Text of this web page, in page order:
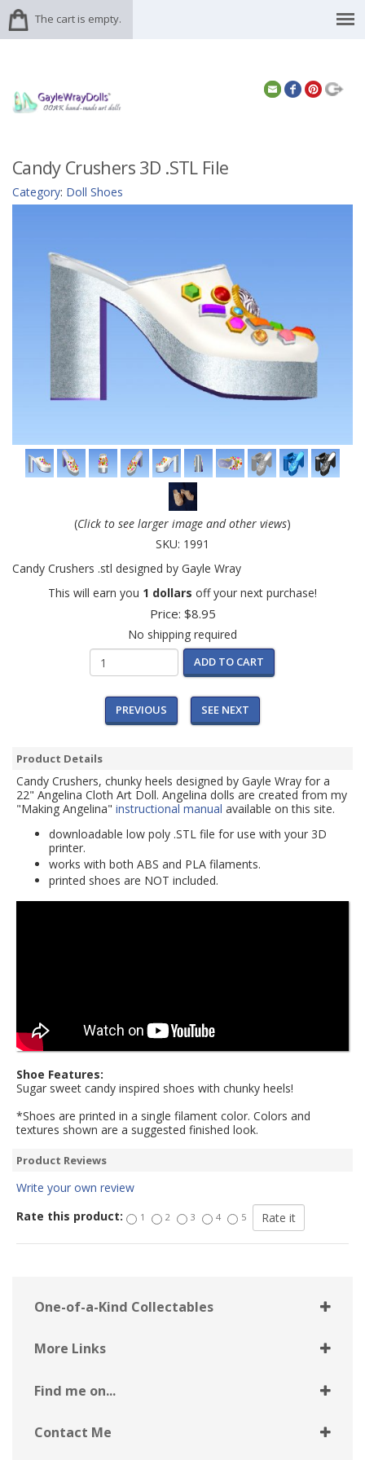
The cart is empty.
Candy Crushers 3D .STL File
Category: Doll Shoes
(Click to see larger image and other views)
SKU: 1991
Candy Crushers .stl designed by Gayle Wray
This will earn you 1 dollars off your next purchase!
Price: $8.95
No shipping required
ADD TO CART
PREVIOUS SEE NEXT
Product Details
Candy Crushers, chunky heels designed by Gayle Wray for a
22" Angelina Cloth Art Doll. Angelina dolls are created from my
"Making Angelina" instructional manual available on this site.
downloadable low poly .STL file for use with your 3D
printer.
works with both ABS and PLA filaments.
printed shoes are NOT included.
Shoe Features:
Sugar sweet candy inspired shoes with chunky heels!
*Shoes are printed in a single filament color. Colors and
textures shown are a suggested finished look.
Product Reviews
Write your own review
Rate this product:
1 2 3 4 5
One-of-a-Kind Collectables
More Links
Find me on...
Contact Me